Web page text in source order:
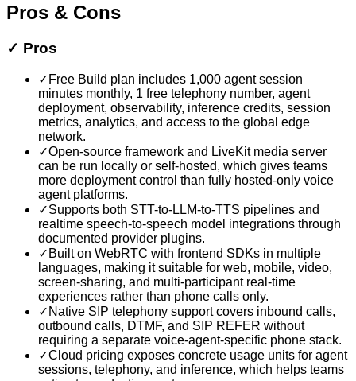
Pros & Cons
✓ Pros
✓ Free Build plan includes 1,000 agent session
minutes monthly, 1 free telephony number, agent
deployment, observability, inference credits, session
metrics, analytics, and access to the global edge
network.
✓Open-source framework and LiveKit media server
can be run locally or self-hosted, which gives teams
more deployment control than fully hosted-only voice
agent platforms.
✓Supports both STT-to-LLM-to-TTS pipelines and
realtime speech-to-speech model integrations through
documented provider plugins.
✓ Built on WebRTC with frontend SDKs in multiple
languages, making it suitable for web, mobile, video,
screen-sharing, and multi-participant real-time
experiences rather than phone calls only.
✓ Native SIP telephony support covers inbound calls,
outbound calls, DTMF, and SIP REFER without
requiring a separate voice-agent-specific phone stack.
✓Cloud pricing exposes concrete usage units for agent
sessions, telephony, and inference, which helps teams